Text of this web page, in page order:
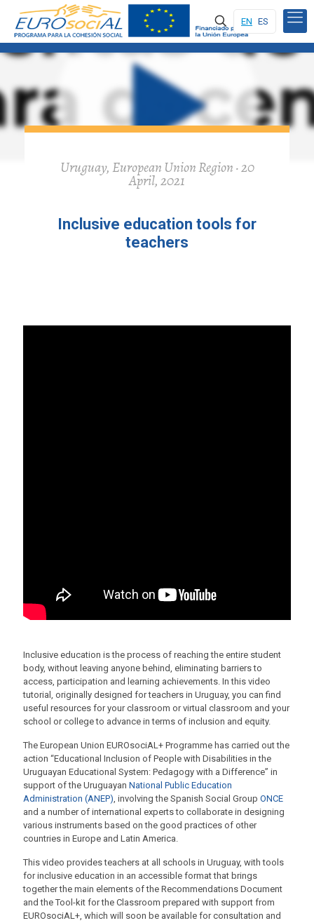
EN ES
Uruguay, European Union Region · 20
April, 2021
Inclusive education tools for
teachers
Inclusive education is the process of reaching the entire student
body, without leaving anyone behind, eliminating barriers to
access, participation and learning achievements. In this video
tutorial, originally designed for teachers in Uruguay, you can find
useful resources for your classroom or virtual classroom and your
school or college to advance in terms of inclusion and equity.
The European Union EUROsociAL+ Programme has carried out the
action “Educational Inclusion of People with Disabilities in the
Uruguayan Educational System: Pedagogy with a Difference” in
support of the Uruguayan National Public Education
Administration (ANEP), involving the Spanish Social Group ONCE
and a number of international experts to collaborate in designing
various instruments based on the good practices of other
countries in Europe and Latin America.
This video provides teachers at all schools in Uruguay, with tools
for inclusive education in an accessible format that brings
together the main elements of the Recommendations Document
and the Tool-kit for the Classroom prepared with support from
EUROsociAL+, which will soon be available for consultation and